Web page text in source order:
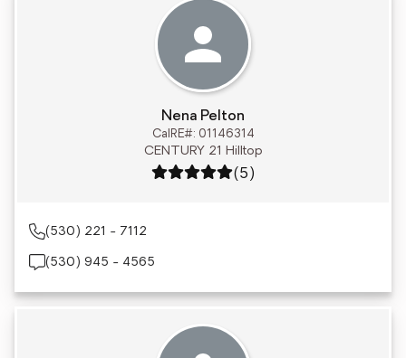
Nena Pelton
CalRE#: 01146314
CENTURY 21 Hilltop
Rating: 5 out of 5
(5)
(530) 221 - 7112
(530) 945 - 4565